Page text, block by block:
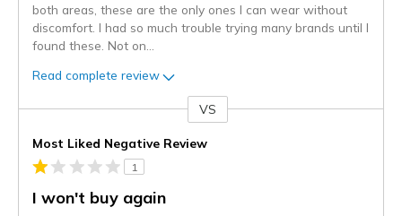
both areas, these are the only ones I can wear without
discomfort. I had so much trouble trying many brands until I
found these. Not on
Read complete review
VS
Most Liked Negative Review
1
I won't buy again